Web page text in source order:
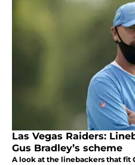
Las Vegas Raiders:
Gus Bradley’s scheme
A look at the linebackers that fit